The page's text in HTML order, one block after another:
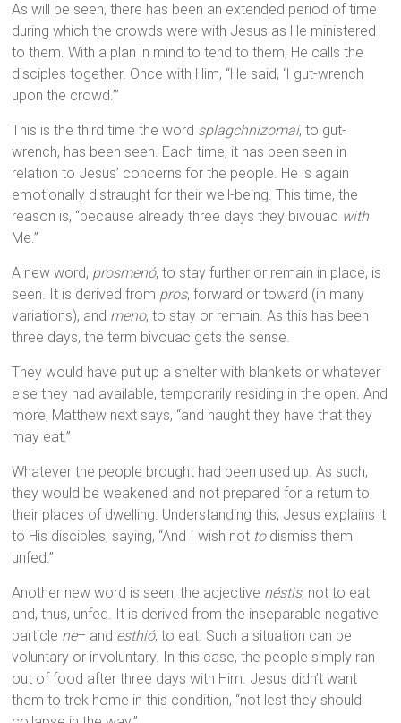
As will be seen, there has been an extended period of time
during which the crowds were with Jesus as He ministered
to them. With a plan in mind to tend to them, He calls the
disciples together. Once with Him, “He said, ‘I gut-wrench
upon the crowd.’”
This is the third time the word splagchnizomai, to gut-
wrench, has been seen. Each time, it has been seen in
relation to Jesus’ concerns for the people. He is again
emotionally distraught for their well-being. This time, the
reason is, “because already three days they bivouac with
Me.”
A new word, prosmenó, to stay further or remain in place, is
seen. It is derived from pros, forward or toward (in many
variations), and meno, to stay or remain. As this has been
three days, the term bivouac gets the sense.
They would have put up a shelter with blankets or whatever
else they had available, temporarily residing in the open. And
more, Matthew next says, “and naught they have that they
may eat.”
Whatever the people brought had been used up. As such,
they would be weakened and not prepared for a return to
their places of dwelling. Understanding this, Jesus explains it
to His disciples, saying, “And I wish not todismiss them
unfed.”
Another new word is seen, the adjective néstis, not to eat
and, thus, unfed. It is derived from the inseparable negative
particle ne– and esthió, to eat. Such a situation can be
voluntary or involuntary. In this case, the people simply ran
out of food after three days with Him. Jesus didn’t want
them to trek home in this condition, “not lest they should